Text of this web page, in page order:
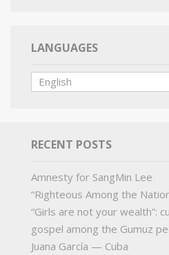
LANGUAGES
English
RECENT POSTS
Amnesty for SangMin Lee
“Righteous Among the
“Girls are not your wealth”:
gospel among the Gumuz
Juana García — Cuba